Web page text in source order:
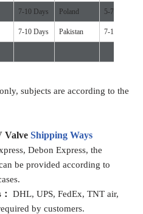
7-10 Days Poland 5-7 Days
7-10 Days Pakistan 7-10 Days
subjects are according to the
Valve Shipping Ways
Debon Express, the
be provided according to
：
DHL, UPS, FedEx, TNT air,
by customers.